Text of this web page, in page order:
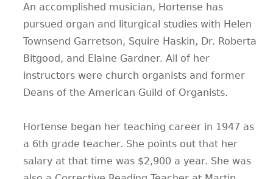
An accomplished musician, Hortense has
pursued organ and liturgical studies with Helen
Townsend Garretson, Squire Haskin, Dr. Roberta
Bitgood, and Elaine Gardner. All of her
instructors were church organists and former
Deans of the American Guild of Organists.
Hortense began her teaching career in 1947 as
a 6th grade teacher. She points out that her
salary at that time was $2,900 a year. She was